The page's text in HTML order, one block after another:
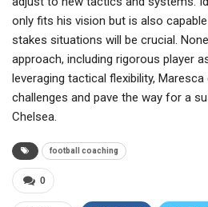
only fits his vision but is also
stakes situations will be crucial.
approach, including rigorous player
leveraging tactical flexibility,
challenges and pave the way for a
Chelsea.
football coaching
0